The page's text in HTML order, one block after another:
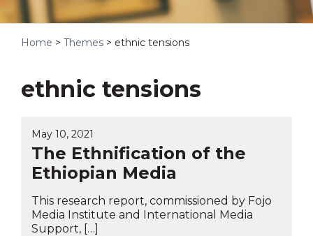
Home > Themes > ethnic tensions
ethnic tensions
May 10, 2021
The Ethnification of the
Ethiopian Media
This research report, commissioned by Fojo
Media Institute and International Media
Support, […]